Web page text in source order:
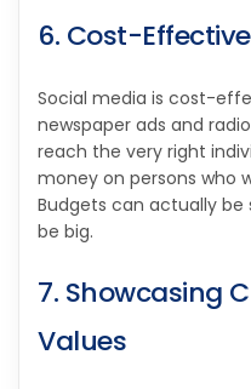
6. Cost-
Social media is cost-
newspaper ads and
reach the very right
money on persons who
Budgets can actually
be big.
7. Showcasing
Values